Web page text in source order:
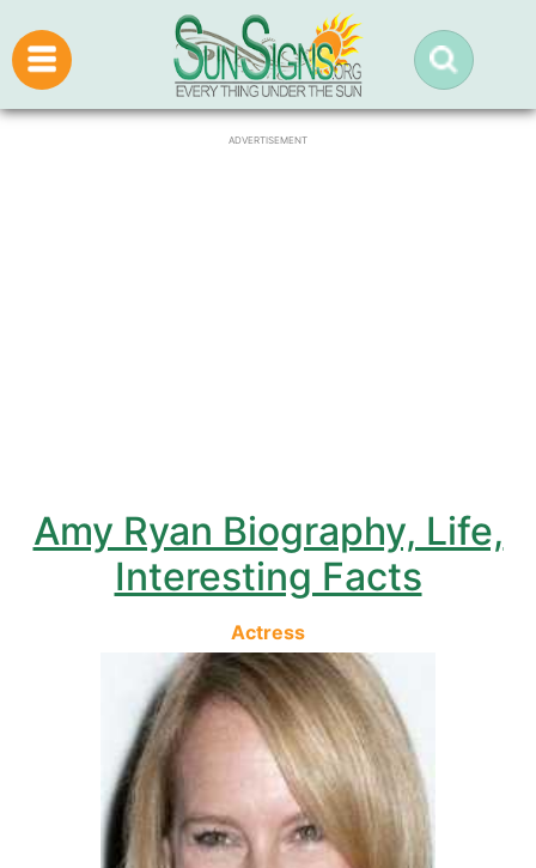
ADVERTISEMENT
Amy Ryan Biography, Life,
Interesting Facts
Actress